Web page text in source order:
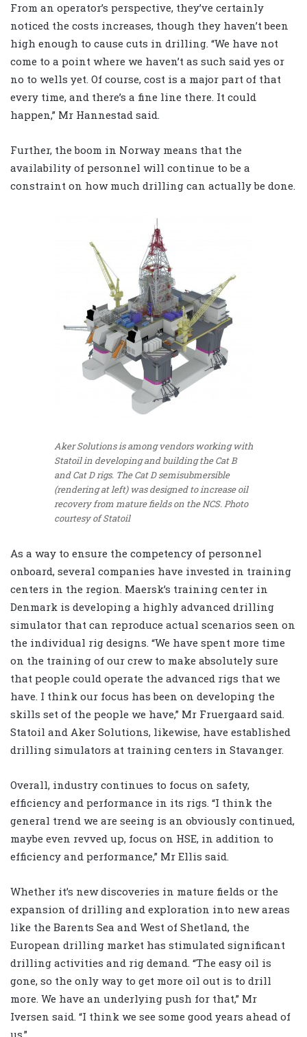
From an operator’s perspective, they’ve certainly
noticed the costs increases, though they haven’t been
high enough to cause cuts in drilling. “We have not
come to a point where we haven’t as such said yes or
no to wells yet. Of course, cost is a major part of that
every time, and there’s a fine line there. It could
happen,” Mr Hannestad said.
Further, the boom in Norway means that the
availability of personnel will continue to be a
constraint on how much drilling can actually be done.
Aker Solutions is among vendors working with
Statoil in developing and building the Cat B
and Cat D rigs. The Cat D semisubmersible
(rendering at left) was designed to increase oil
recovery from mature fields on the NCS. Photo
courtesy of Statoil
As a way to ensure the competency of personnel
onboard, several companies have invested in training
centers in the region. Maersk’s training center in
Denmark is developing a highly advanced drilling
simulator that can reproduce actual scenarios seen on
the individual rig designs. “We have spent more time
on the training of our crew to make absolutely sure
that people could operate the advanced rigs that we
have. I think our focus has been on developing the
skills set of the people we have,” Mr Fruergaard said.
Statoil and Aker Solutions, likewise, have established
drilling simulators at training centers in Stavanger.
Overall, industry continues to focus on safety,
efficiency and performance in its rigs. “I think the
general trend we are seeing is an obviously continued,
maybe even revved up, focus on HSE, in addition to
efficiency and performance,” Mr Ellis said.
Whether it’s new discoveries in mature fields or the
expansion of drilling and exploration into new areas
like the Barents Sea and West of Shetland, the
European drilling market has stimulated significant
drilling activities and rig demand. “The easy oil is
gone, so the only way to get more oil out is to drill
more. We have an underlying push for that,” Mr
Iversen said. “I think we see some good years ahead of
us.”